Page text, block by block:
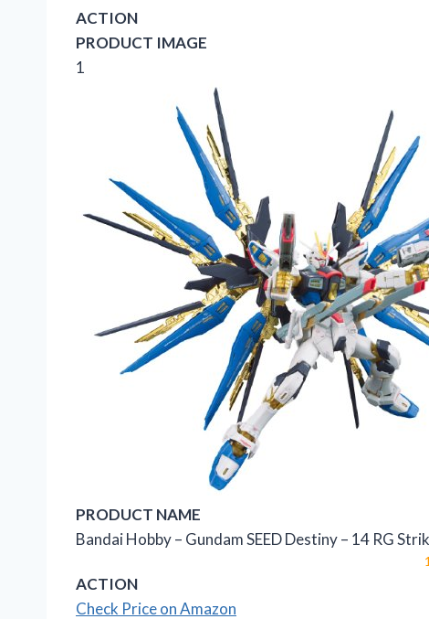
ACTION
PRODUCT IMAGE
1
PRODUCT NAME
Bandai Hobby – Gundam SEED Destiny – 14 RG
ACTION
Check Price on Amazon